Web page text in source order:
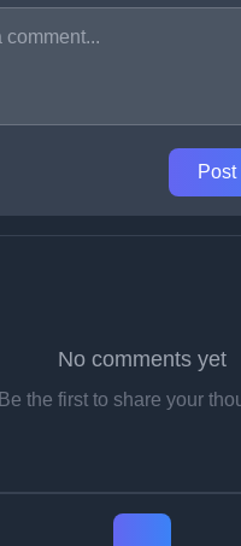
No comments yet
Be the first to share your